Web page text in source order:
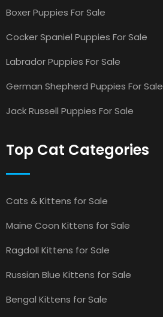
Boxer Puppies For Sale
Cocker Spaniel Puppies For Sale
Labrador Puppies For Sale
German Shepherd Puppies For Sale
Jack Russell Puppies For Sale
Top Cat Categories
Cats & Kittens for Sale
Maine Coon Kittens for Sale
Ragdoll Kittens for Sale
Russian Blue Kittens for Sale
Bengal Kittens for Sale